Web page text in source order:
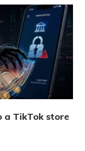
a TikTok store